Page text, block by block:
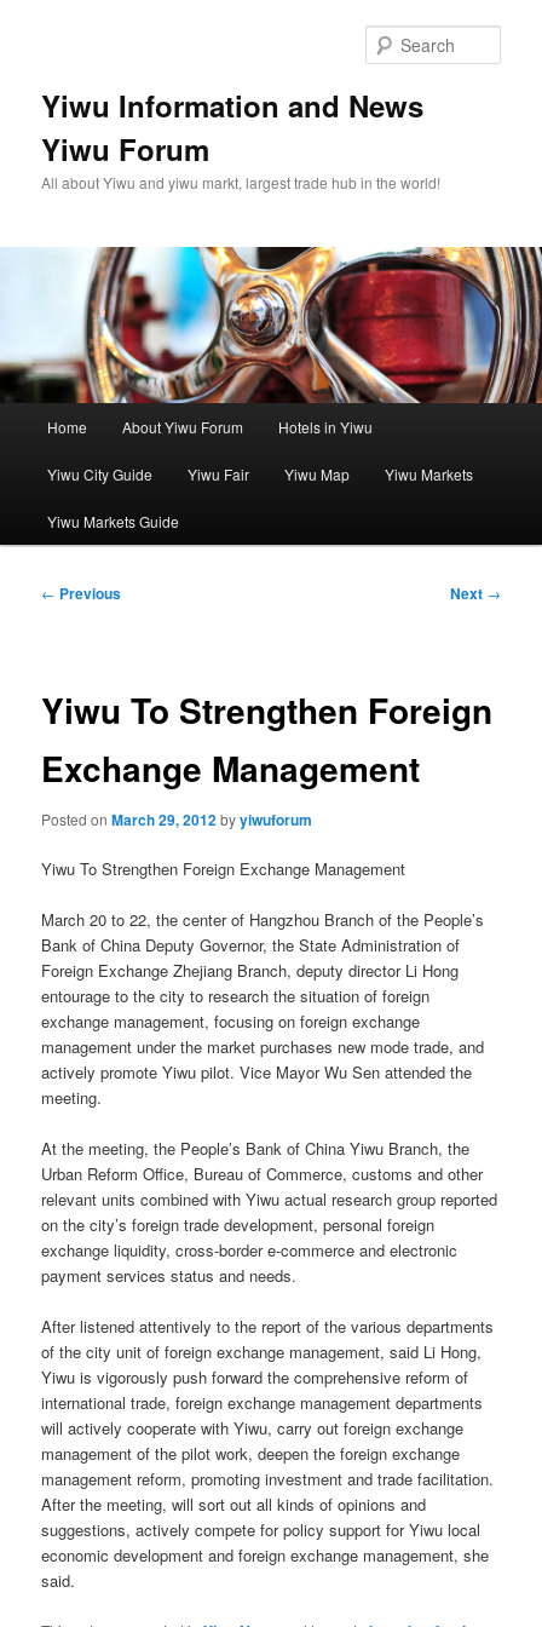
Yiwu Information and News
Yiwu Forum
All about Yiwu and yiwu markt, largest trade hub in the world!
Home About Yiwu Forum Hotels in Yiwu
Yiwu City Guide Yiwu Fair Yiwu Map Yiwu Markets
Yiwu Markets Guide
Post
← Previous Next →
Yiwu To Strengthen Foreign
Exchange Management
Posted onMarch 29, 2012byyiwuforum
Yiwu To Strengthen Foreign Exchange Management
March 20 to 22, the center of Hangzhou Branch of the People’s
Bank of China Deputy Governor, the State Administration of
Foreign Exchange Zhejiang Branch, deputy director Li Hong
entourage to the city to research the situation of foreign
exchange management, focusing on foreign exchange
management under the market purchases new mode trade, and
actively promote Yiwu pilot. Vice Mayor Wu Sen attended the
meeting.
At the meeting, the People’s Bank of China Yiwu Branch, the
Urban Reform Office, Bureau of Commerce, customs and other
relevant units combined with Yiwu actual research group reported
on the city’s foreign trade development, personal foreign
exchange liquidity, cross-border e-commerce and electronic
payment services status and needs.
After listened attentively to the report of the various departments
of the city unit of foreign exchange management, said Li Hong,
Yiwu is vigorously push forward the comprehensive reform of
international trade, foreign exchange management departments
will actively cooperate with Yiwu, carry out foreign exchange
management of the pilot work, deepen the foreign exchange
management reform, promoting investment and trade facilitation.
After the meeting, will sort out all kinds of opinions and
suggestions, actively compete for policy support for Yiwu local
economic development and foreign exchange management, she
said.